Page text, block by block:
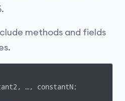
methods and fields
…, constantN;